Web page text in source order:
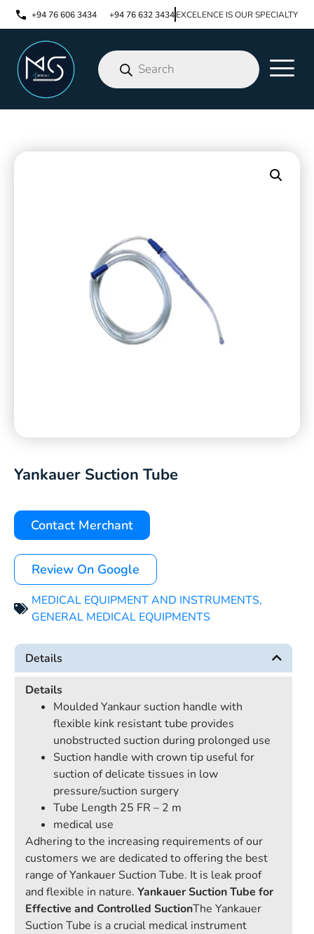
+94 76 606 3434 +94 76 632 3434EXCELENCE IS OUR SPECIALTY
Yankauer Suction Tube
Contact Merchant
Review On Google
MEDICAL EQUIPMENT AND INSTRUMENTS,
GENERAL MEDICAL EQUIPMENTS
Details
Details
Moulded Yankaur suction handle with
flexible kink resistant tube provides
unobstructed suction during prolonged use
Suction handle with crown tip useful for
suction of delicate tissues in low
pressure/suction surgery
Tube Length 25 FR – 2 m
medical use
Adhering to the increasing requirements of our
customers we are dedicated to offering the best
range of Yankauer Suction Tube. It is leak proof
and flexible in nature. Yankauer Suction Tube for
Effective and Controlled SuctionThe Yankauer
Suction Tube is a crucial medical instrument